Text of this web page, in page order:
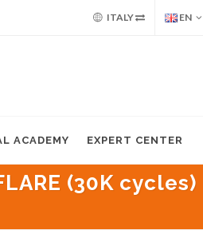
ITALY EN
ACADEMY EXPERT CENTER
(30K cycles)